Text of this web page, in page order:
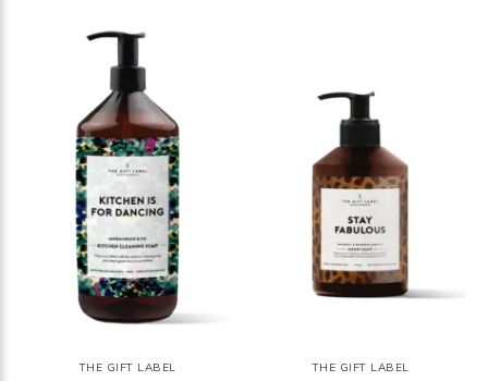
THE GIFT LABEL THE GIFT LABEL